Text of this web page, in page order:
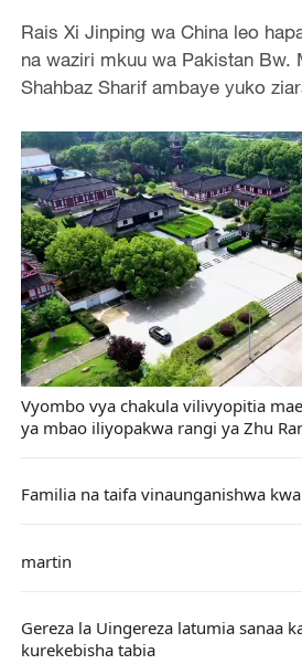
Rais Xi Jinping wa China leo
na waziri mkuu wa Pakistan Bw.
Shahbaz Sharif ambaye yuko
Vyombo vya chakula vilivyopitia
ya mbao iliyopakwa rangi ya Zhu
Familia na taifa vinaunganishwa
martin
Gereza la Uingereza latumia sanaa
kurekebisha tabia